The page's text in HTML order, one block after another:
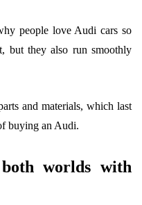
people love Audi cars so
but they also run smoothly
and materials, which last
buying an Audi.
worlds with